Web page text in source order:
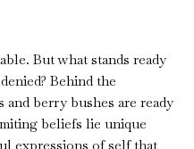
But what stands ready
Behind the
berry bushes are ready
beliefs lie unique
expressions of self that